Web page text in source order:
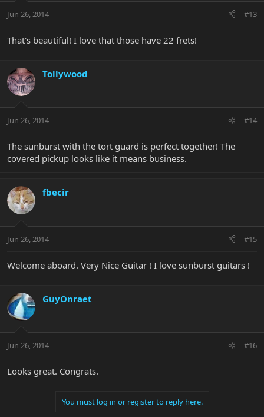
Jun 26, 2014 #13
That's beautiful! I love that those have 22 frets!
Tollywood
Jun 26, 2014 #14
The sunburst with the tort guard is perfect together! The
covered pickup looks like it means business.
fbecir
Jun 26, 2014 #15
Welcome aboard. Very Nice Guitar ! I love sunburst guitars !
GuyOnraet
Jun 26, 2014 #16
Looks great. Congrats.
You must log in or register to reply here.